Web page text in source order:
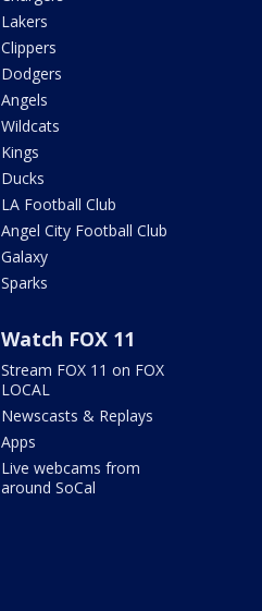
Lakers
Clippers
Dodgers
Angels
Wildcats
Kings
Ducks
LA Football Club
Angel City Football Club
Galaxy
Sparks
Watch FOX 11
Stream FOX 11 on FOX
LOCAL
Newscasts & Replays
Apps
Live webcams from
around SoCal